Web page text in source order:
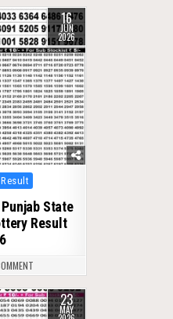
16
JUN
2026
State
Result
23
MAY